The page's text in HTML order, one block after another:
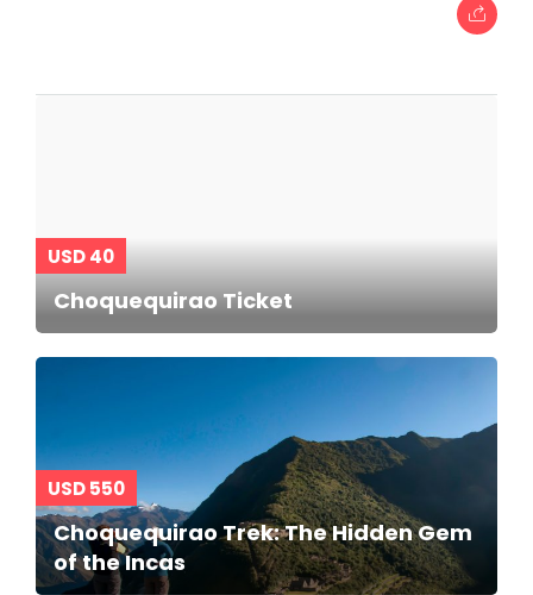
USD 40
Choquequirao Ticket
USD 550
Choquequirao Trek: The Hidden Gem
of the Incas